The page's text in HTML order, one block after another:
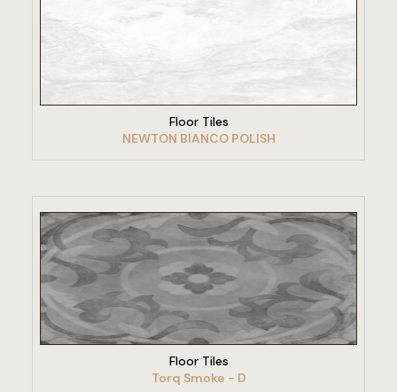
Floor Tiles
NEWTON BIANCO POLISH
VIEW PRODUCT
Floor Tiles
Torq Smoke - D